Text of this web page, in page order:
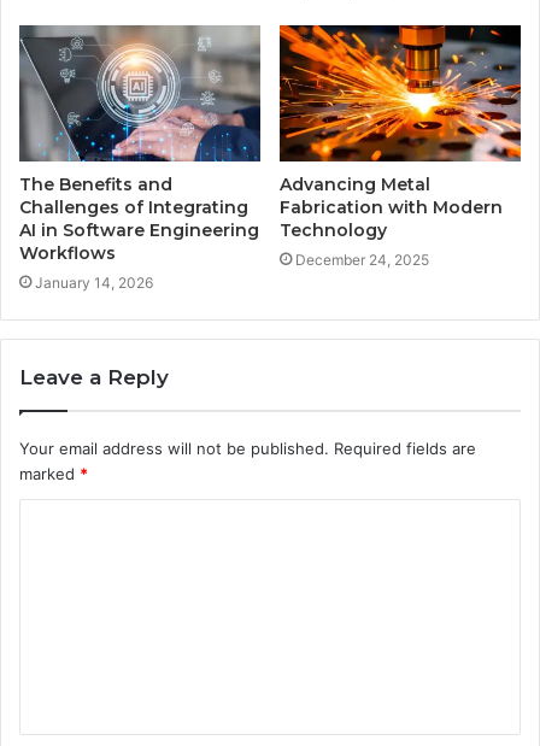
The Benefits and
Challenges of Integrating
AI in Software Engineering
Workflows
January 14, 2026
Advancing Metal
Fabrication with Modern
Technology
December 24, 2025
Leave a Reply
Your email address will not be published. Required fields are
marked *
t